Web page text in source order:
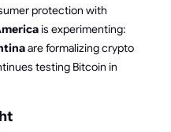
protection with
is experimenting:
are formalizing crypto
testing Bitcoin in